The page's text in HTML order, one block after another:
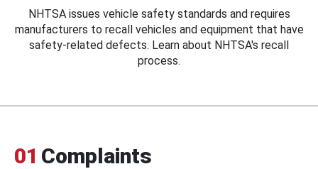
NHTSA issues vehicle safety standards and requires
manufacturers to recall vehicles and equipment that have
safety-related defects. Learn about NHTSA's recall
process.
01 Complaints